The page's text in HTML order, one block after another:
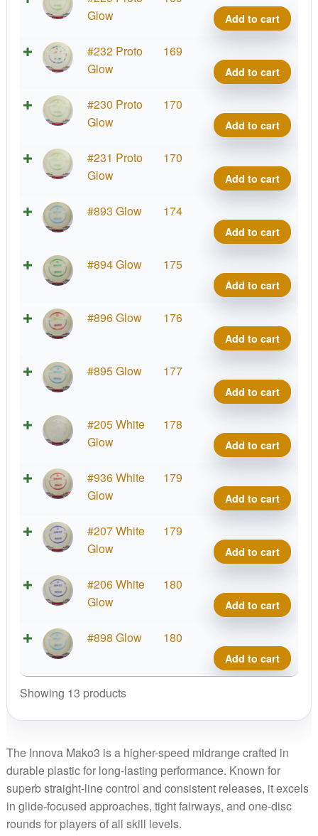
Glow
Glow
Add to cart
#232 Proto
Glow
169
Glow
Add to cart
#230 Proto
Glow
170
Glow
Add to cart
#231 Proto
Glow
170
Glow
Add to cart
#893 Glow 174
Glow
Add to cart
#894 Glow 175
Glow
Add to cart
#896 Glow 176
Glow
Add to cart
#895 Glow 177
Glow
Add to cart
#205 White
Glow
178
Glow
Add to cart
#936 White
Glow
179
Glow
Add to cart
#207 White
Glow
179
Glow
Add to cart
#206 White
Glow
180
Glow
Add to cart
#898 Glow 180
Glow
Add to cart
Showing 13 products
The Innova Mako3 is a higher-speed midrange crafted in
durable plastic for long-lasting performance. Known for
superb straight-line control and consistent releases, it excels
in glide-focused approaches, tight fairways, and one-disc
rounds for players of all skill levels.